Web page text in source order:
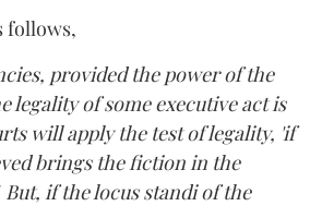
follows,
provided the power of the
legality of some executive act is
will apply the test of legality, 'if
brings the fiction in the
if the locus standi of the